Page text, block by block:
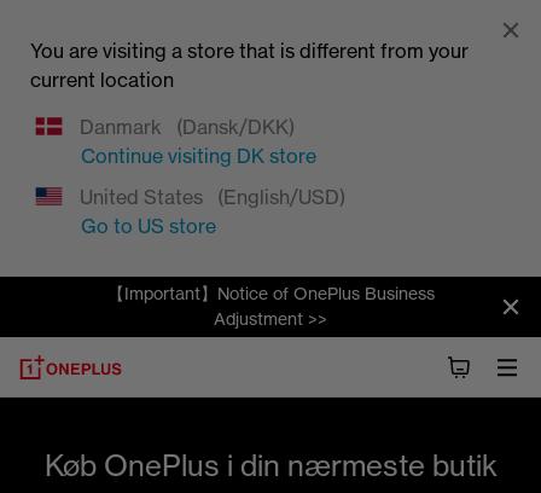
You are visiting a store that is different from your
current location
Danmark (Dansk/DKK)
Continue visiting DK store
United States (English/USD)
Go to US store
【Important】Notice of OnePlus Business
Adjustment >>
Køb OnePlus i din nærmeste butik